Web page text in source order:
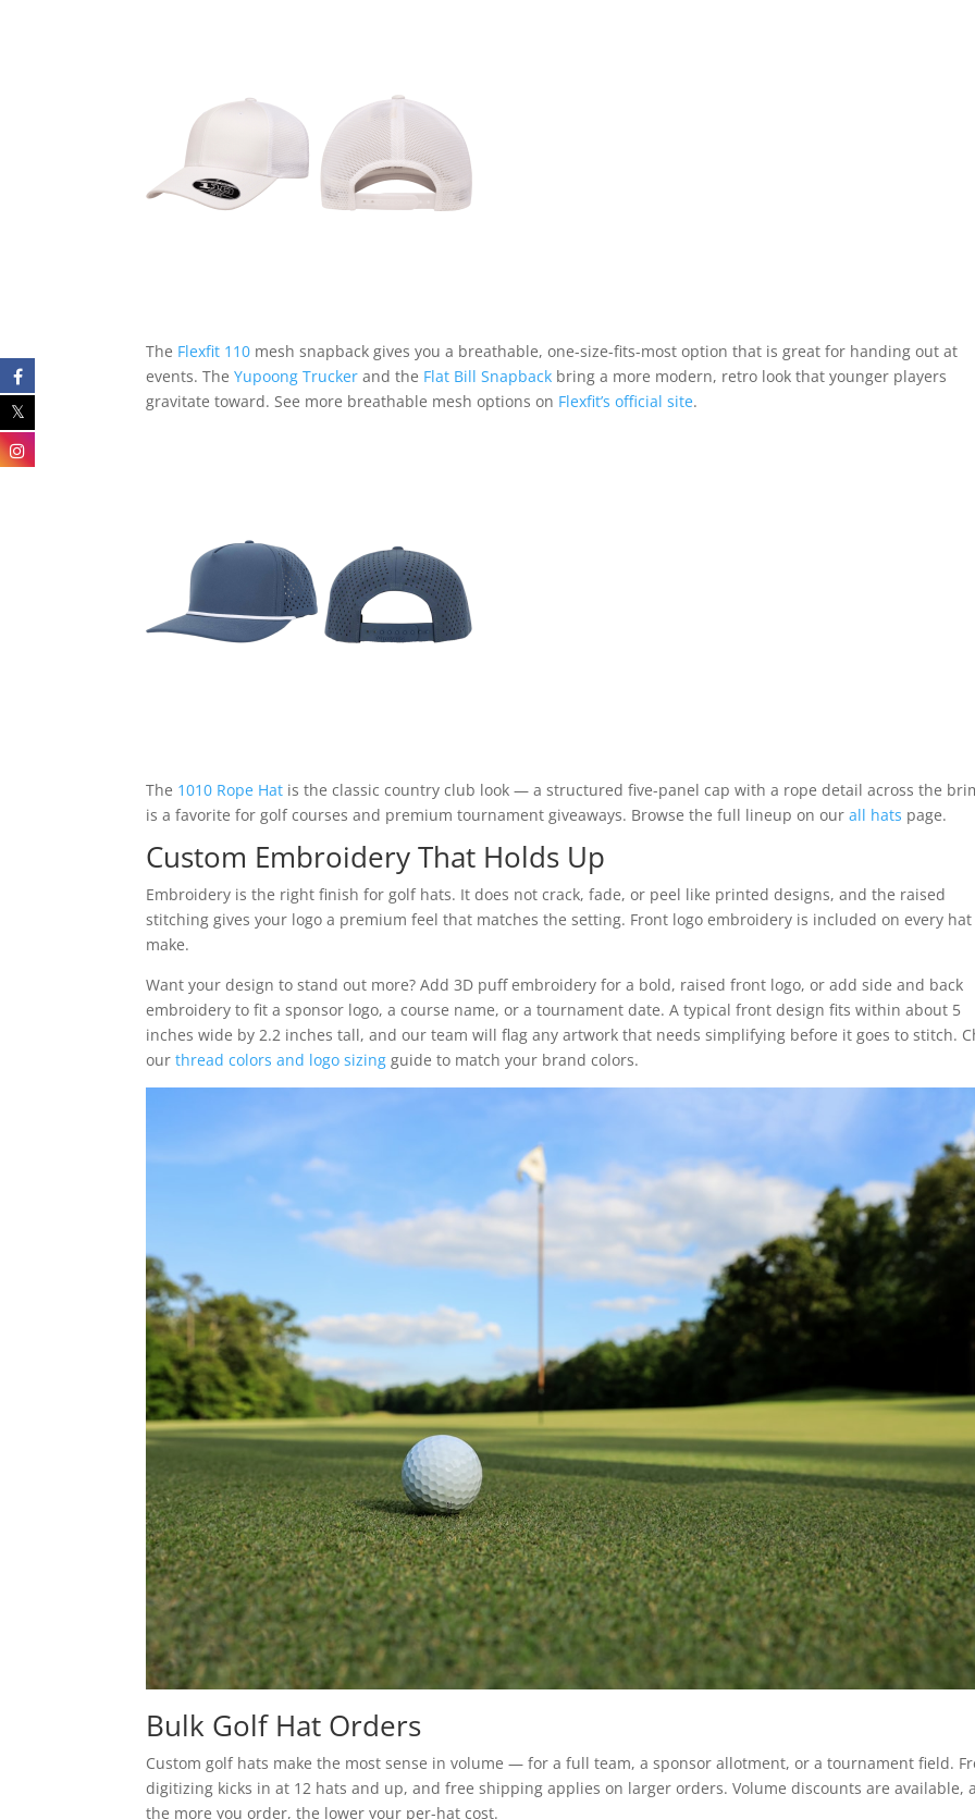
The Flexfit 110 mesh snapback gives you a breathable, one-size-fits-most option that is great for handing out at
events. TheYupoong Trucker and the Flat Bill Snapback bring a more modern, retro look that younger players
gravitate toward. See more breathable mesh options on Flexfit’s official site.
The 1010 Rope Hat is the classic country club look — a structured five-panel cap with a rope detail across the
is a favorite for golf courses and premium tournament giveaways. Browse the full lineup on ourall hats page.
Custom Embroidery That Holds Up
Embroidery is the right finish for golf hats. It does not crack, fade, or peel like printed designs, and the raised
stitching gives your logo a premium feel that matches the setting. Front logo embroidery is included on every
make.
Want your design to stand out more? Add 3D puff embroidery for a bold, raised front logo, or add side and back
embroidery to fit a sponsor logo, a course name, or a tournament date. A typical front design fits within about 5
inches wide by 2.2 inches tall, and our team will flag any artwork that needs simplifying before it goes to stitch.
ourthread colors and logo sizing guide to match your brand colors.
Bulk Golf Hat Orders
Custom golf hats make the most sense in volume — for a full team, a sponsor allotment, or a tournament field.
digitizing kicks in at 12 hats and up, and free shipping applies on larger orders. Volume discounts are available,
the more you order, the lower your per-hat cost.